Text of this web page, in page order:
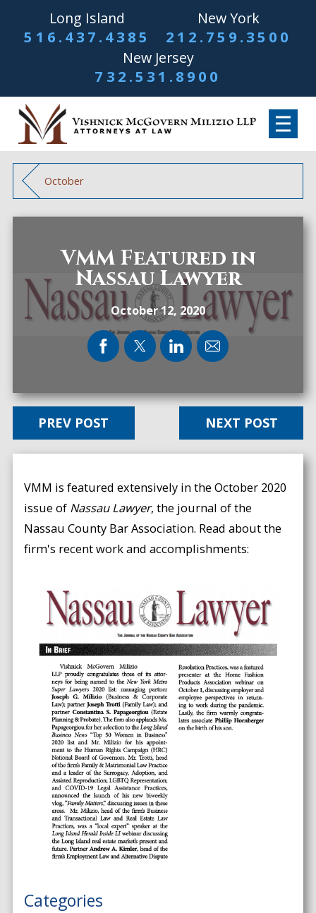
Long Island
516.437.4385
New York
212.759.3500
New Jersey
732.531.8900
October
VMM Featured in
Nassau Lawyer
October 12, 2020
PREV POST NEXT POST
VMM is featured extensively in the October 2020
issue of Nassau Lawyer, the journal of the
Nassau County Bar Association. Read about the
firm's recent work and accomplishments:
Categories